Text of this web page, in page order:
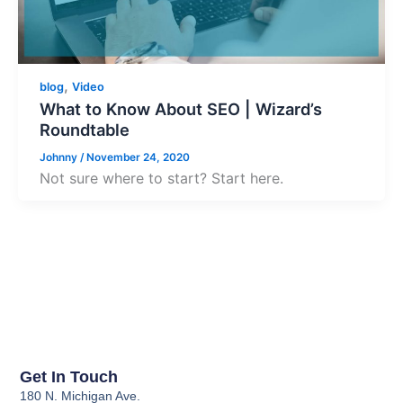
blog, Video
What to Know About SEO | Wizard’s
Roundtable
Johnny / November 24, 2020
Not sure where to start? Start here.
Get In Touch
180 N. Michigan Ave.